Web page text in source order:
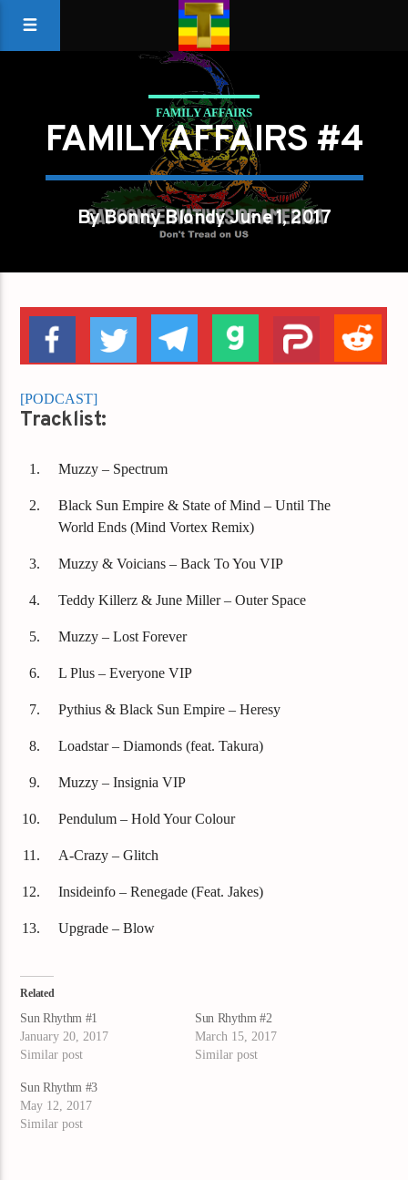
FAMILY AFFAIRS
FAMILY AFFAIRS #4
By Bonny Blondy June 1, 2017
[PODCAST]
Tracklist:
Muzzy – Spectrum
Black Sun Empire & State of Mind – Until The
World Ends (Mind Vortex Remix)
Muzzy & Voicians – Back To You VIP
Teddy Killerz & June Miller – Outer Space
Muzzy – Lost Forever
L Plus – Everyone VIP
Pythius & Black Sun Empire – Heresy
Loadstar – Diamonds (feat. Takura)
Muzzy – Insignia VIP
Pendulum – Hold Your Colour
A-Crazy – Glitch
Insideinfo – Renegade (Feat. Jakes)
Upgrade – Blow
Related
Sun Rhythm #1
January 20, 2017
Similar post
Sun Rhythm #2
March 15, 2017
Similar post
Sun Rhythm #3
May 12, 2017
Similar post